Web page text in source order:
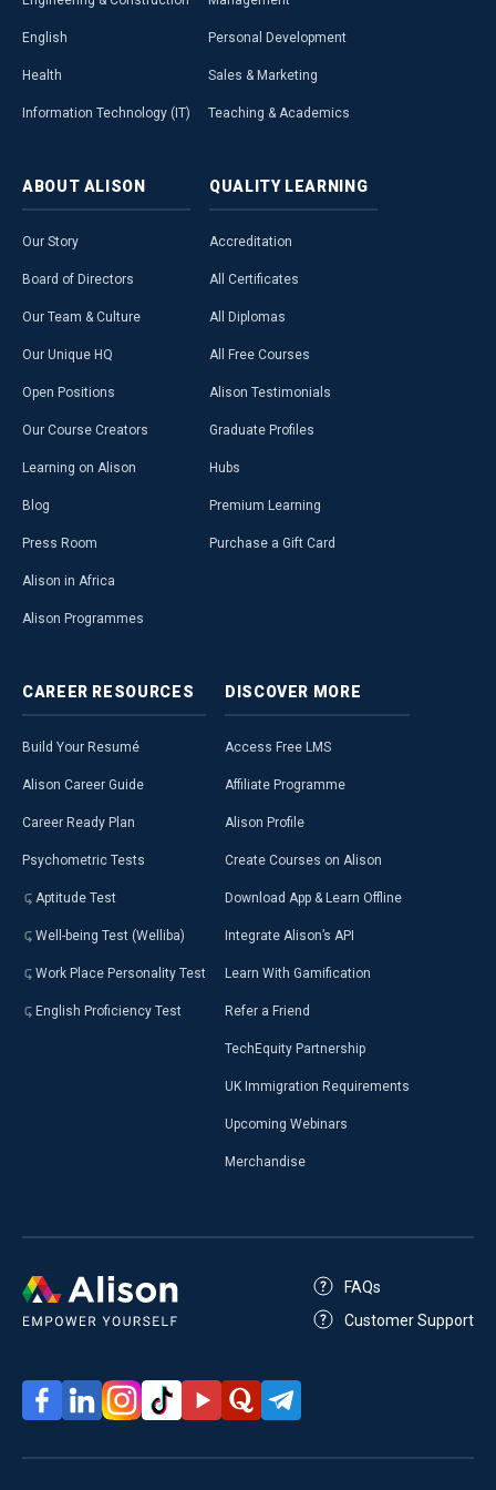
English
Health
Information Technology (IT)
Personal Development
Sales & Marketing
Teaching & Academics
ABOUT ALISON
Our Story
Board of Directors
Our Team & Culture
Our Unique HQ
Open Positions
Our Course Creators
Learning on Alison
Blog
Press Room
Alison in Africa
Alison Programmes
QUALITY LEARNING
Accreditation
All Certificates
All Diplomas
All Free Courses
Alison Testimonials
Graduate Profiles
Hubs
Premium Learning
Purchase a Gift Card
CAREER RESOURCES
Build Your Resumé
Alison Career Guide
Career Ready Plan
Psychometric Tests
Aptitude Test
Well-being Test (Welliba)
Work Place Personality Test
English Proficiency Test
DISCOVER MORE
Access Free LMS
Affiliate Programme
Alison Profile
Create Courses on Alison
Download App & Learn Offline
Integrate Alison’s API
Learn With Gamification
Refer a Friend
TechEquity Partnership
UK Immigration Requirements
Upcoming Webinars
Merchandise
FAQs
Customer Support